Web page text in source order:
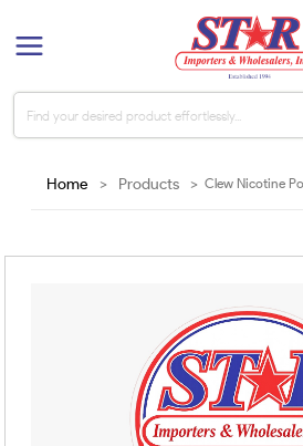
Home > Products > Clew Nicotine